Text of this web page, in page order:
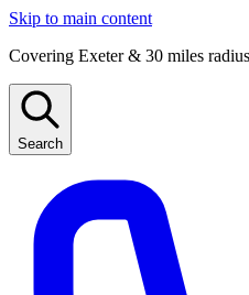
Skip to main content
Covering Exeter & 30 miles radius
Search